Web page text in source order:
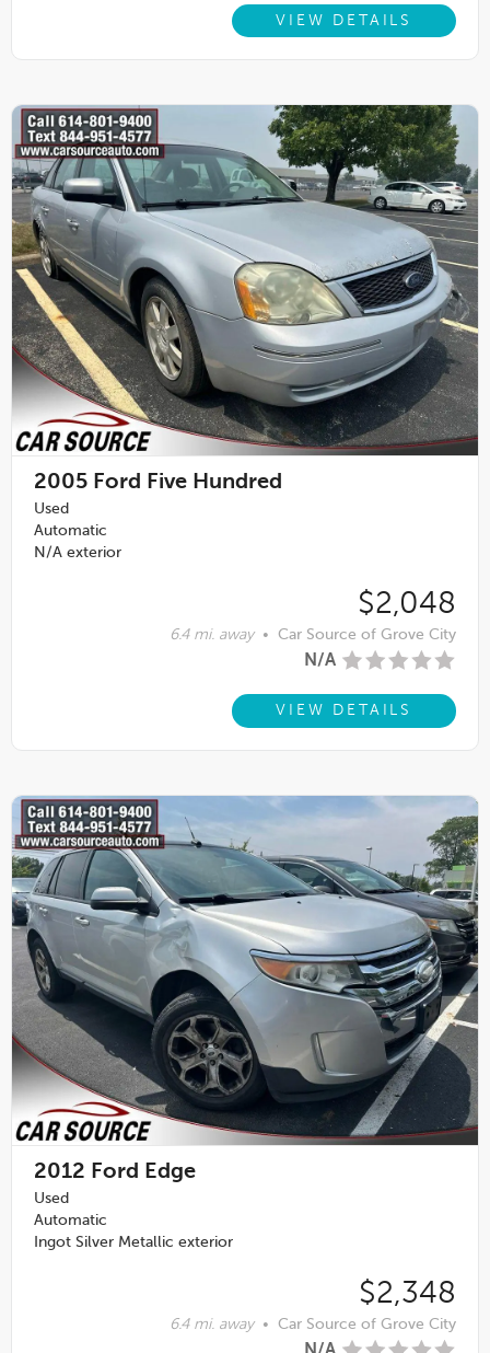
VIEW DETAILS
2005 Ford Five Hundred
Used
Automatic
N/A exterior
$2,048
6.4 mi. away • Car Source of Grove City
N/A
VIEW DETAILS
2012 Ford Edge
Used
Automatic
Ingot Silver Metallic exterior
$2,348
6.4 mi. away • Car Source of Grove City